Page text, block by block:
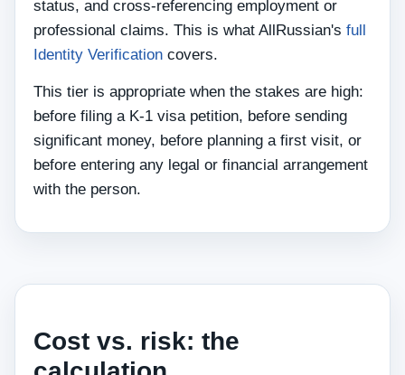
status, and cross-referencing employment or
professional claims. This is what AllRussian's full
Identity Verification covers.
This tier is appropriate when the stakes are high:
before filing a K-1 visa petition, before sending
significant money, before planning a first visit, or
before entering any legal or financial arrangement
with the person.
Cost vs. risk: the